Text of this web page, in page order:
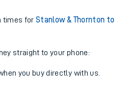
times forStanlow & Thornton to
straight to your phone:
you buy directly with us.